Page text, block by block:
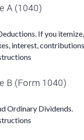
A (1040)
If you
interest,
B (Form 1040)
Ordinary Dividends.